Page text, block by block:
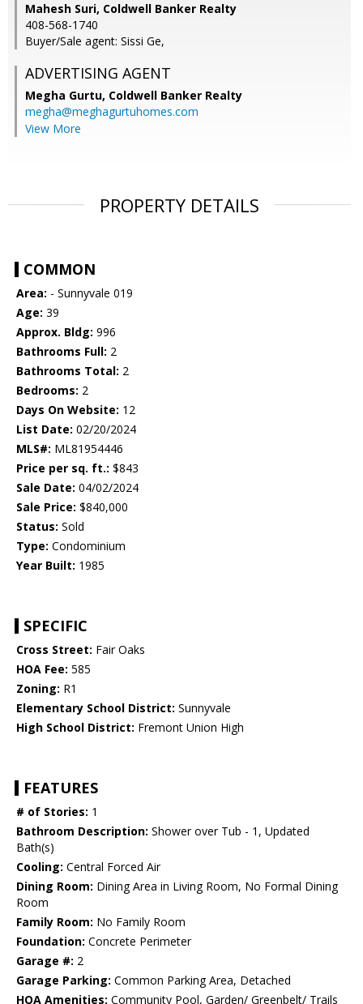
Mahesh Suri, Coldwell Banker Realty
408-568-1740
Buyer/Sale agent: Sissi Ge,
ADVERTISING AGENT
Megha Gurtu, Coldwell Banker Realty
megha@meghagurtuhomes.com
View More
PROPERTY DETAILS
COMMON
Area: - Sunnyvale 019
Age: 39
Approx. Bldg: 996
Bathrooms Full: 2
Bathrooms Total: 2
Bedrooms: 2
Days On Website: 12
List Date: 02/20/2024
MLS#: ML81954446
Price per sq. ft.: $843
Sale Date: 04/02/2024
Sale Price: $840,000
Status: Sold
Type: Condominium
Year Built: 1985
SPECIFIC
Cross Street: Fair Oaks
HOA Fee: 585
Zoning: R1
Elementary School District: Sunnyvale
High School District: Fremont Union High
FEATURES
# of Stories: 1
Bathroom Description: Shower over Tub - 1, Updated
Bath(s)
Cooling: Central Forced Air
Dining Room: Dining Area in Living Room, No Formal Dining
Room
Family Room: No Family Room
Foundation: Concrete Perimeter
Garage #: 2
Garage Parking: Common Parking Area, Detached
HOA Amenities: Community Pool, Garden/ Greenbelt/ Trails